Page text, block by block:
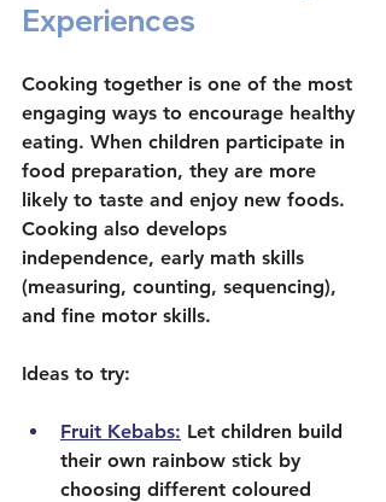
Experiences
Cooking together is one of the most
engaging ways to encourage healthy
eating. When children participate in
food preparation, they are more
likely to taste and enjoy new foods.
Cooking also develops
independence, early math skills
(measuring, counting, sequencing),
and fine motor skills.
Ideas to try:
Fruit Kebabs: Let children build
their own rainbow stick by
choosing different coloured